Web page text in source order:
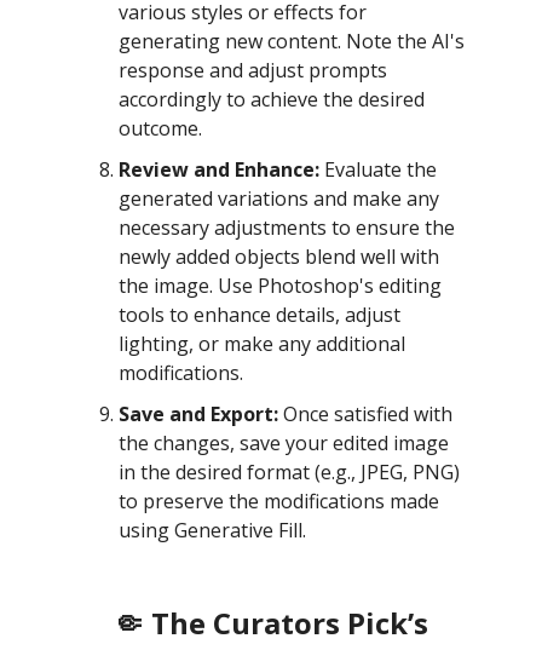
various styles or effects for
generating new content. Note the AI's
response and adjust prompts
accordingly to achieve the desired
outcome.
Review and Enhance: Evaluate the
generated variations and make any
necessary adjustments to ensure the
newly added objects blend well with
the image. Use Photoshop's editing
tools to enhance details, adjust
lighting, or make any additional
modifications.
Save and Export:Once satisfied with
the changes, save your edited image
in the desired format (e.g., JPEG, PNG)
to preserve the modifications made
using Generative Fill.
🤏 The Curators Pick’s